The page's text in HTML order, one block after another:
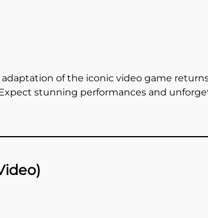
of the iconic video game
stunning performances and